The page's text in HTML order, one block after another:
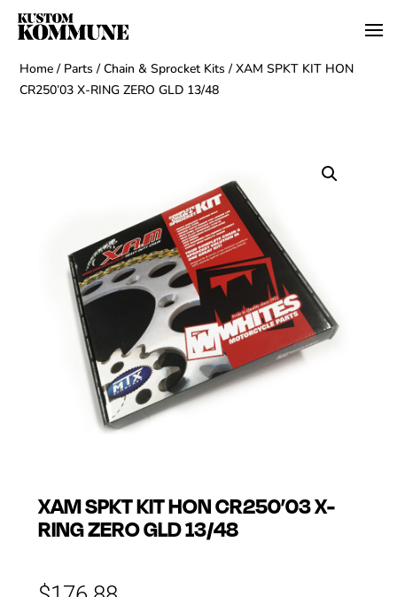
Home / Parts /Chain & Sprocket Kits / XAM SPKT KIT HON
CR250’03 X-RING ZERO GLD 13/48
XAM SPKT KIT HON CR250’03 X-
RING ZERO GLD 13/48